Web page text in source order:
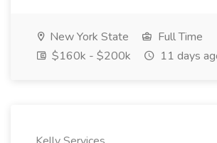
New York State
Full Time
$160k - $200k
11 days